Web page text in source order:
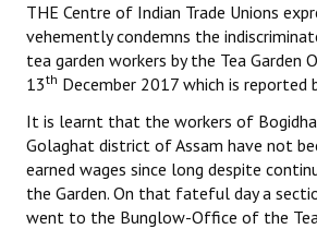
Independent
Joint
Mazdoor - Kisan Sangharsh Rally
DOCUMENTS
Citu Documents
THE Centre of Indian Trade Unions
vehemently condemns the
tea garden workers by the Tea Garden
13th December 2017 which is reported
It is learnt that the workers of
Golaghat district of Assam have not
earned wages since long despite
the Garden. On that fateful day a
went to the Bunglow-Office of the Tea